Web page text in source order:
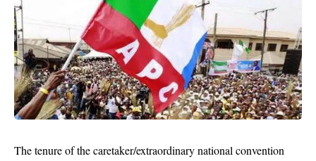
The tenure of the caretaker/extraordinary national convention